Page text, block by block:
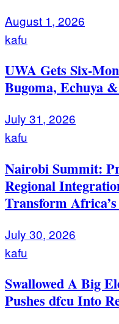
August 1, 2026
kafu
UWA Gets Six-
Bugoma, Echuya
July 31, 2026
kafu
Nairobi Summit:
Regional
Transform
July 30, 2026
kafu
Swallowed A Big
Pushes dfcu Into